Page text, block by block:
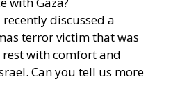
discussed a
terror victim that was
with comfort and
Can you tell us more